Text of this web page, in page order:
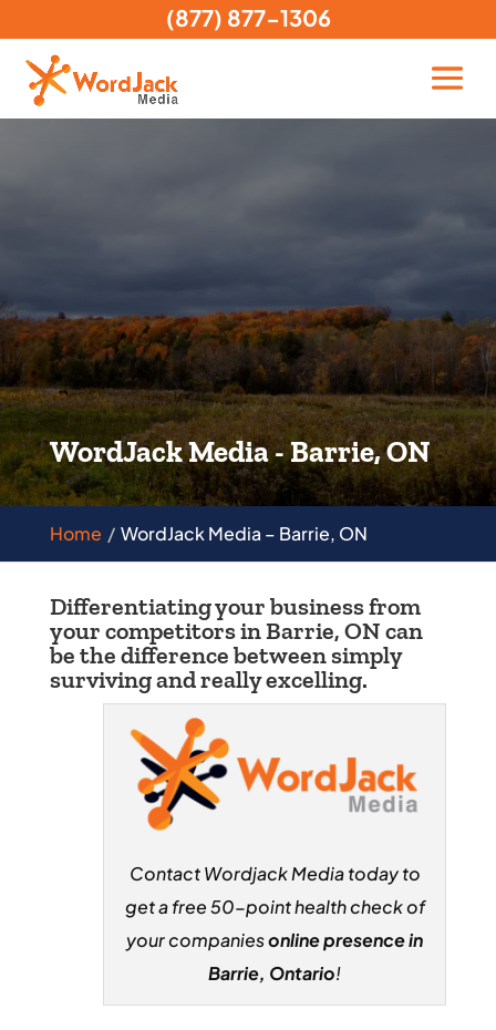
WordJack Media - Barrie, ON
Home WordJack Media – Barrie, ON
Differentiating your business from
your competitors in Barrie, ON can
be the difference between simply
surviving and really excelling.
Contact Wordjack Media today to
get a free 50-point health check of
your companiesonline presence in
Barrie, Ontario!
(877) 877-1306